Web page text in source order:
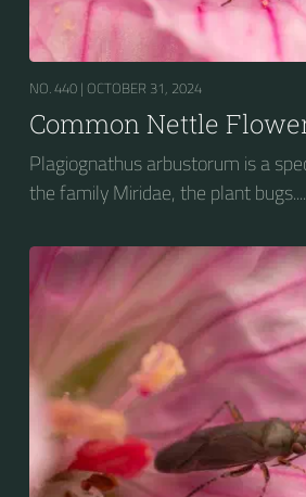
NO. 440 | OCTOBER 31, 2024
Common Nettle
Plagiognathus arbustorum is a
the family Miridae, the plant bugs....